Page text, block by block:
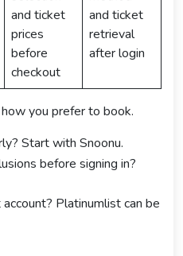
and ticket
prices
before
checkout
and ticket
retrieval
after login
you prefer to book.
Start with Snoonu.
before signing in?
Platinumlist can be